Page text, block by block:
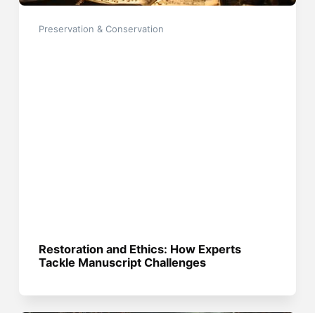
Preservation & Conservation
Restoration and Ethics: How Experts
Tackle Manuscript Challenges